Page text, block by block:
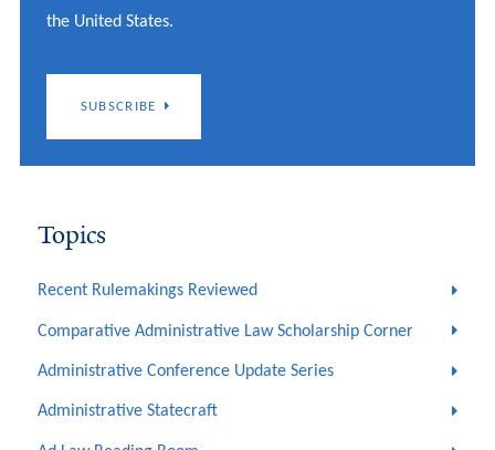
the United States.
SUBSCRIBE
Topics
Recent Rulemakings Reviewed
Comparative Administrative Law Scholarship Corner
Administrative Conference Update Series
Administrative Statecraft